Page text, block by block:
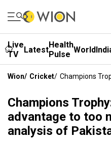
Live
TV
LatestHealth
Pulse World
Wion/ Cricket/ Champions
Champions
advantage to too
analysis of